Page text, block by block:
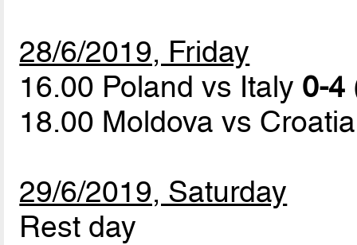
28/6/2019, Friday
16.00 Poland vs Italy 0-4
18.00 Moldova vs
29/6/2019, Saturday
Rest day